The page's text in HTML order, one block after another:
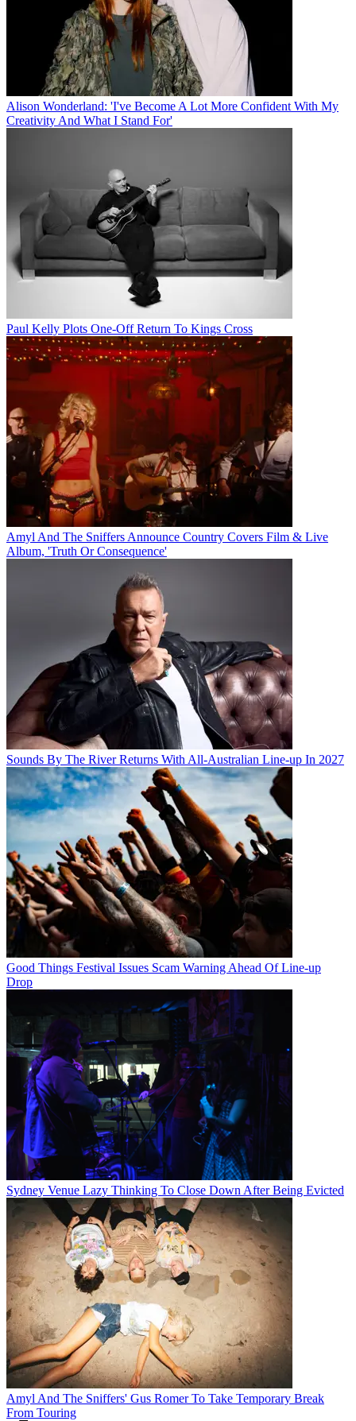
Alison Wonderland: 'I've Become A Lot More Confident With My
Creativity And What I Stand For'
Paul Kelly Plots One-Off Return To Kings Cross
Amyl And The Sniffers Announce Country Covers Film & Live
Album, 'Truth Or Consequence'
Sounds By The River Returns With All-Australian Line-up In 2027
Good Things Festival Issues Scam Warning Ahead Of Line-up
Drop
Sydney Venue Lazy Thinking To Close Down After Being Evicted
Amyl And The Sniffers' Gus Romer To Take Temporary Break
From Touring